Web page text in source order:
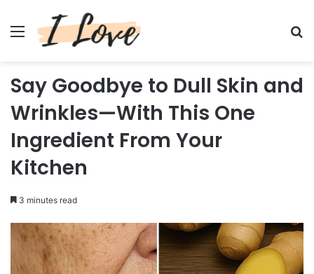
Menu
Say Goodbye to Dull Skin and
Wrinkles—With This One
Ingredient From Your
Kitchen
3 minutes read